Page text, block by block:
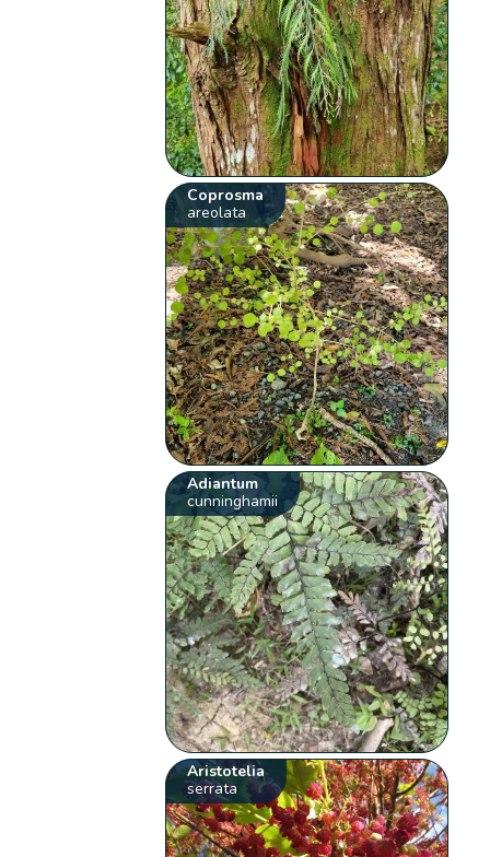
Coprosma
areolata
Adiantum
cunninghamii
Aristotelia
serrata